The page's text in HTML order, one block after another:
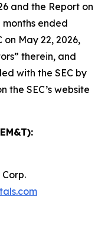
and the Report on
months ended
on May 22, 2026,
therein, and
with the SEC by
the SEC’s website